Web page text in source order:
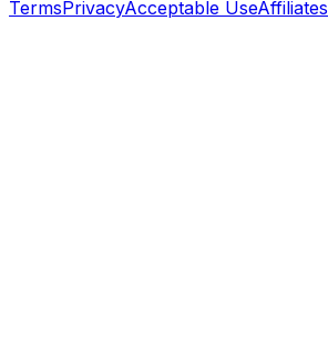
TermsPrivacyAcceptable UseAffiliates